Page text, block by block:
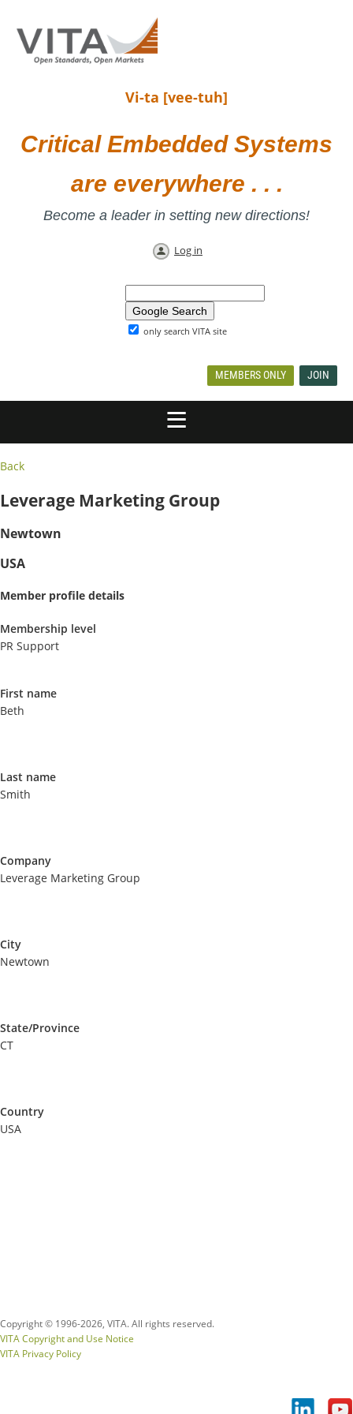
Vi-ta [vee-tuh]
Critical Embedded Systems
are everywhere . . .
Become a leader in setting new directions!
Log in
only search VITA site
MEMBERS ONLY JOIN
Back
Leverage Marketing Group
Newtown
USA
Member profile details
Membership level
PR Support
First name
Beth
Last name
Smith
Company
Leverage Marketing Group
City
Newtown
State/Province
CT
Country
USA
Copyright © 1996-2026, VITA. All rights reserved.
VITA Copyright and Use Notice
VITA Privacy Policy